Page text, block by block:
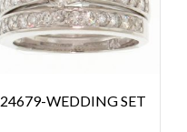
24679-WEDDING SET